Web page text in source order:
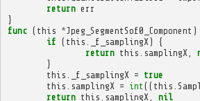
return err
}
func ( this *Jpeg_SegmentSof0_Component )
if ( this _f_samplingX )
{
return this samplingX
}
this
_f_samplingX = true
this
samplingX = int (( this
return this samplingX
nil